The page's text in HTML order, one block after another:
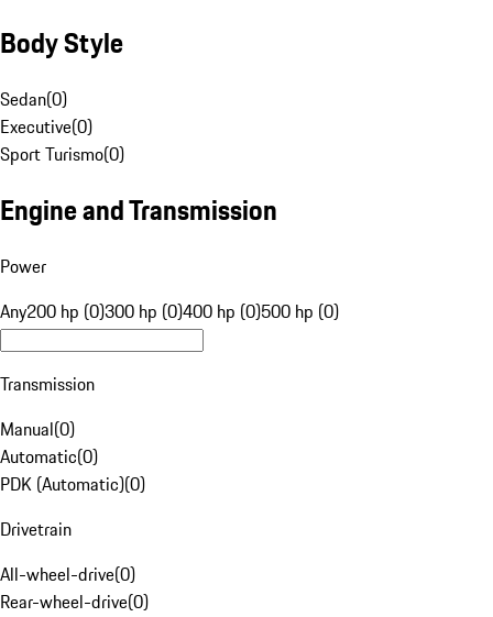
Body Style
Sedan(0)
Executive(0)
Sport Turismo(0)
Engine and Transmission
Power
Any200 hp (0)300 hp (0)400 hp (0)500 hp (0)
Transmission
Manual(0)
Automatic(0)
PDK (Automatic)(0)
Drivetrain
All-wheel-drive(0)
Rear-wheel-drive(0)